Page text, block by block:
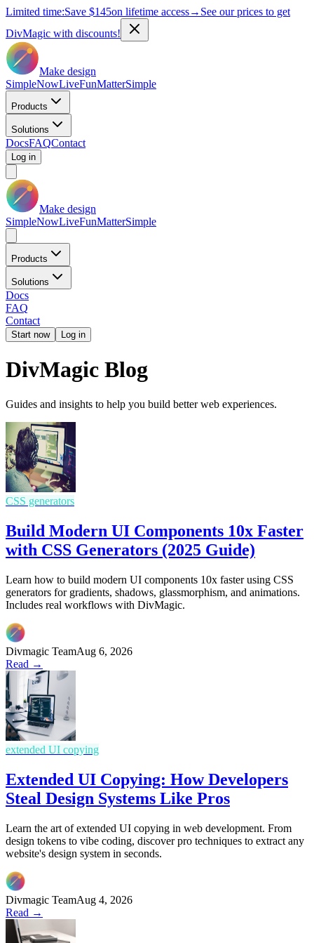
Limited time:Save $145on lifetime access→ See our prices to get
DivMagic with discounts!
Make design
SimpleNowLiveFunMatterSimple
Products
Solutions
DocsFAQContact
Log in
Make design
SimpleNowLiveFunMatterSimple
Products
Solutions
Docs
FAQ
Contact
Start now Log in
DivMagic Blog
Guides and insights to help you build better web experiences.
CSS generators
Build Modern UI Components 10x Faster
with CSS Generators (2025 Guide)
Learn how to build modern UI components 10x faster using CSS
generators for gradients, shadows, glassmorphism, and animations.
Includes real workflows with DivMagic.
Divmagic TeamAug 6, 2026
Read →
extended UI copying
Extended UI Copying: How Developers
Steal Design Systems Like Pros
Learn the art of extended UI copying in web development. From
design tokens to vibe coding, discover pro techniques to extract any
website's design system in seconds.
Divmagic TeamAug 4, 2026
Read →